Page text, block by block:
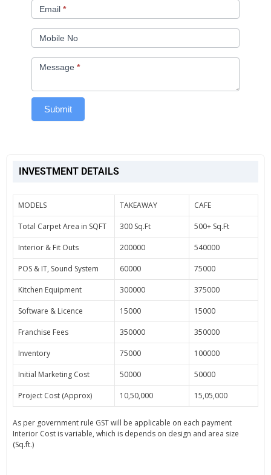
Email *
Mobile No
Message *
Submit
INVESTMENT DETAILS
MODELS TAKEAWAY CAFE
Total Carpet Area in SQFT 300 Sq.Ft 500+ Sq.Ft
Interior & Fit Outs 200000 540000
POS & IT, Sound System 60000 75000
Kitchen Equipment 300000 375000
Software & Licence 15000 15000
Franchise Fees 350000 350000
Inventory 75000 100000
Initial Marketing Cost 50000 50000
Project Cost (Approx) 10,50,000 15,05,000
As per government rule GST will be applicable on each payment
Interior Cost is variable, which is depends on design and area size
(Sq.ft.)